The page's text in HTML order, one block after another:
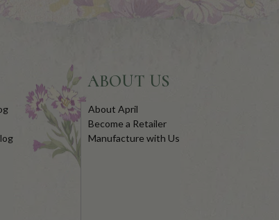
ABOUT US
About April
Become a Retailer
Manufacture with Us